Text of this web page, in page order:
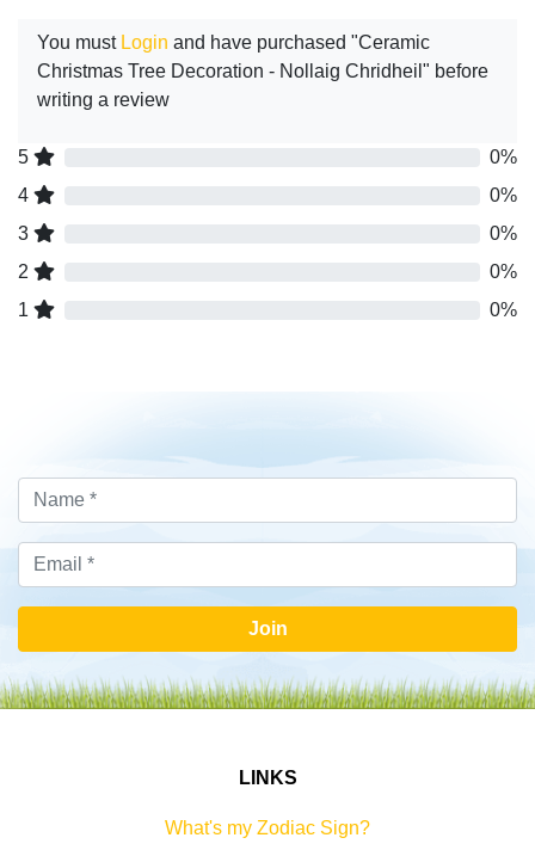
You must Login and have purchased "Ceramic
Christmas Tree Decoration - Nollaig Chridheil" before
writing a review
5
0%
4
0%
3
0%
2
0%
1
0%
Join
LINKS
What's my Zodiac Sign?